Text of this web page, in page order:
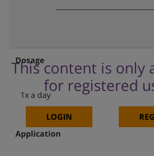
This content is only
for registered
LOGIN
Dosage
1x a day
Application